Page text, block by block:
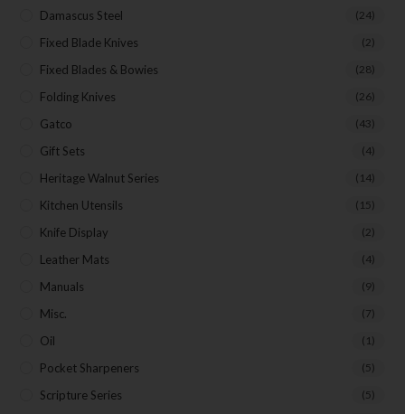
Damascus Steel (24)
Fixed Blade Knives (2)
Fixed Blades & Bowies (28)
Folding Knives (26)
Gatco (43)
Gift Sets (4)
Heritage Walnut Series (14)
Kitchen Utensils (15)
Knife Display (2)
Leather Mats (4)
Manuals (9)
Misc. (7)
Oil (1)
Pocket Sharpeners (5)
Scripture Series (5)